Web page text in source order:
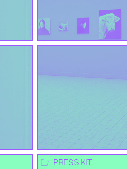
📂 PRESS KIT